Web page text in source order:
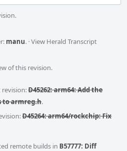
manu. ·View Herald Transcript
of this revision.
revision:D45262: arm64: Add the
to armreg.h.
D45264: arm64/rockchip: Fix
remote builds in B57777: Diff